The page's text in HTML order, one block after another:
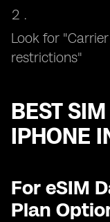
Look for
restrictions"
BEST
IPHONE
For eSIM
Plan